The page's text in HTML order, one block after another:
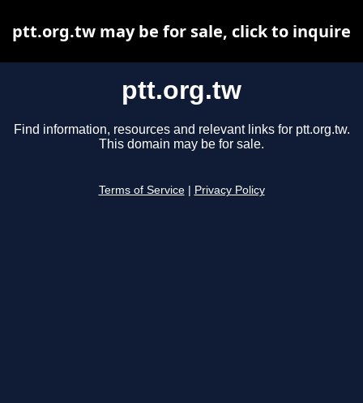
ptt.org.tw
Find information, resources and relevant links for ptt.org.tw.
This domain may be for sale.
Terms of Service Privacy Policy
ptt.org.tw may be for sale, click to inquire